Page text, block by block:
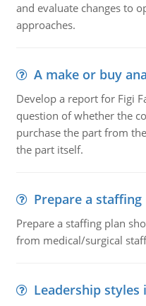
and evaluate changes to
approaches.
A make or buy
Develop a report for Figi
question of whether the
purchase the part from
the part itself.
Prepare a staffing
Prepare a staffing plan
from medical/surgical
Leadership